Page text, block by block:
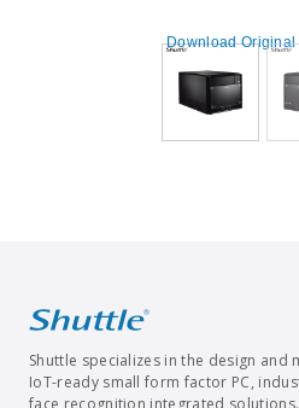
Download Original
Shuttle specializes in the design
IoT-ready small form factor PC,